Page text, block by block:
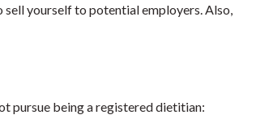
yourself to potential employers. Also,
pursue being a registered dietitian: